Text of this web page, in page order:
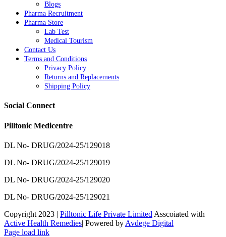
Blogs
Pharma Recruitment
Pharma Store
Lab Test
Medical Tourism
Contact Us
Terms and Conditions
Privacy Policy
Returns and Replacements
Shipping Policy
Social Connect
Pilltonic Medicentre
DL No- DRUG/2024-25/129018
DL No- DRUG/2024-25/129019
DL No- DRUG/2024-25/129020
DL No- DRUG/2024-25/129021
Copyright 2023 | Pilltonic Life Private Limited Asscoiated with
Active Health Remedies| Powered by Avdege Digital
Facebook
X
Instagram
LinkedIn
Page load link